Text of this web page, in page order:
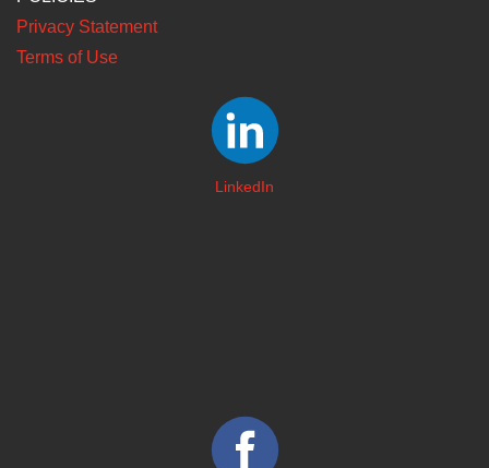
Privacy Statement
Terms of Use
LinkedIn